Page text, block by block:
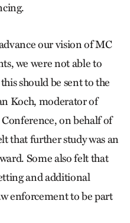
our vision of MC
we were not able to
should be sent to the
Koch, moderator of
on behalf of
that further study was an
Some also felt that
and additional
enforcement to be part